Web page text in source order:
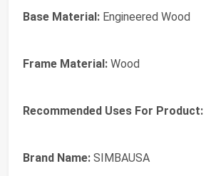
Base Material: Engineered Wood
Frame Material: Wood
Recommended Uses For Product:
Brand Name: SIMBAUSA